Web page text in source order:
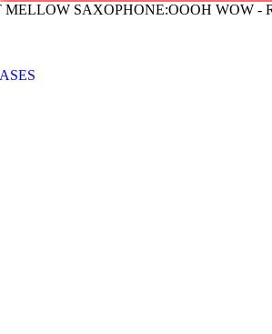
MELLOW SAXOPHONE:OOOH WOW -